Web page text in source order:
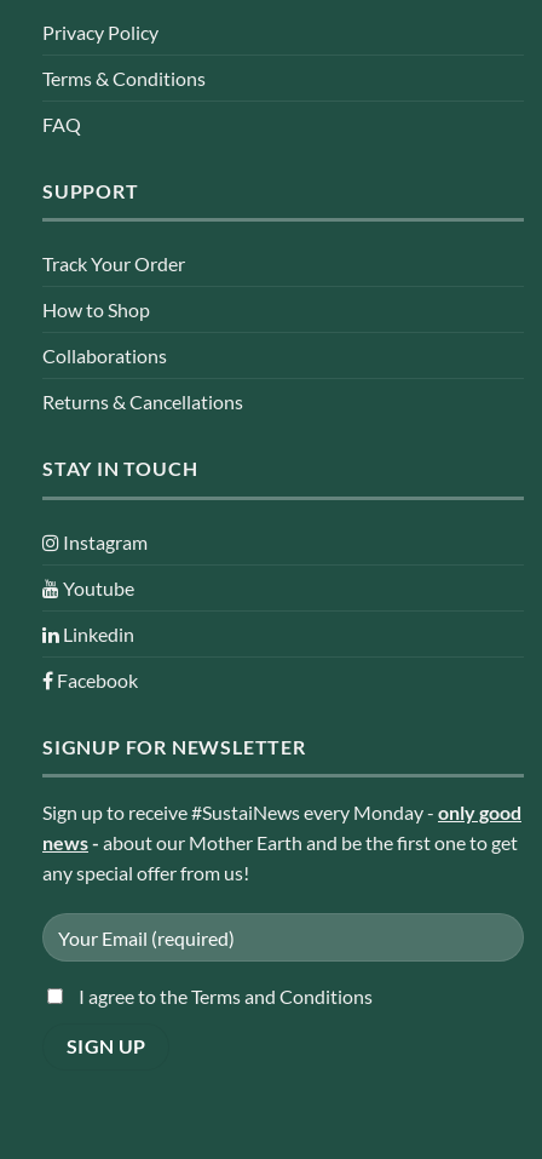
Privacy Policy
Terms & Conditions
FAQ
SUPPORT
Track Your Order
How to Shop
Collaborations
Returns & Cancellations
STAY IN TOUCH
Instagram
Youtube
Linkedin
Facebook
SIGNUP FOR NEWSLETTER
Sign up to receive #SustaiNews every Monday - only good
news- about our Mother Earth and be the first one to get
any special offer from us!
I agree to the Terms and Conditions